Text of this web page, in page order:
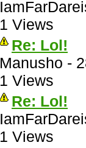
1 Views
Re: Lol!
Manusho -
1 Views
Re: Lol!
1 Views